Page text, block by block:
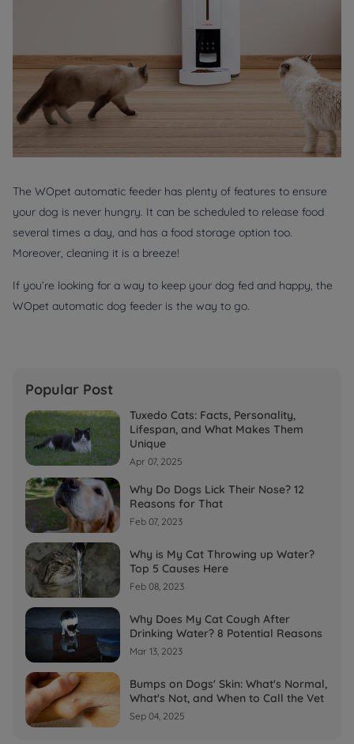
The WOpet automatic feeder has plenty of features to ensure
your dog is never hungry. It can be scheduled to release food
several times a day, and has a food storage option too.
Moreover, cleaning it is a breeze!
If you’re looking for a way to keep your dog fed and happy, the
WOpet automatic dog feeder is the way to go.
Popular Post
Tuxedo Cats: Facts, Personality,
Lifespan, and What Makes Them
Unique
Apr 07, 2025
Why Do Dogs Lick Their Nose? 12
Reasons for That
Feb 07, 2023
Why is My Cat Throwing up Water?
Top 5 Causes Here
Feb 08, 2023
Why Does My Cat Cough After
Drinking Water? 8 Potential Reasons
Mar 13, 2023
Bumps on Dogs' Skin: What's Normal,
What's Not, and When to Call the Vet
Sep 04, 2025